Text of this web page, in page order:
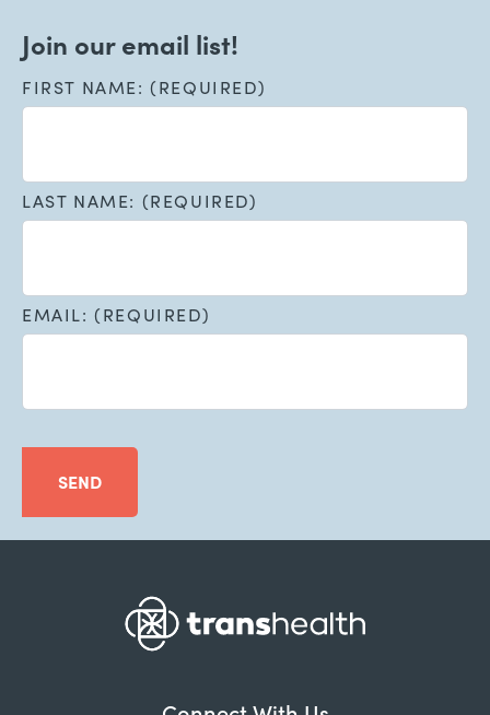
Join our email list!
FIRST NAME: (REQUIRED)
LAST NAME: (REQUIRED)
EMAIL: (REQUIRED)
SEND